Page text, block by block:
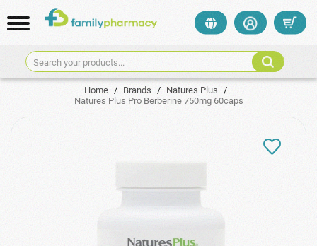
Search your products...
Home / Brands / Natures Plus /
Natures Plus Pro Berberine 750mg 60caps